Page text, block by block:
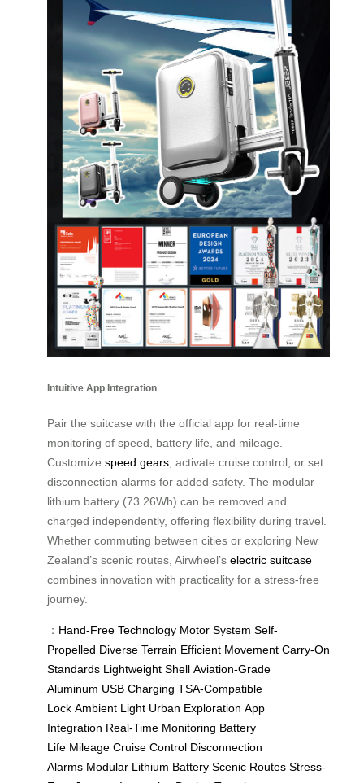
Intuitive App Integration
Pair the suitcase with the official app for real-time
monitoring of speed, battery life, and mileage.
Customize speed gears , activate cruise control, or set
disconnection alarms for added safety. The modular
lithium battery (73.26Wh) can be removed and
charged independently, offering flexibility during travel.
Whether commuting between cities or exploring New
Zealand’s scenic routes, Airwheel’s electric suitcase
combines innovation with practicality for a stress-free
journey.
： Hand-Free Technology Motor System Self-
Propelled Diverse Terrain Efficient Movement Carry-On
Standards Lightweight Shell Aviation-Grade
Aluminum USB Charging TSA-Compatible
Lock Ambient Light Urban Exploration App
Integration Real-Time Monitoring Battery
Life Mileage Cruise Control Disconnection
Alarms Modular Lithium Battery Scenic Routes Stress-